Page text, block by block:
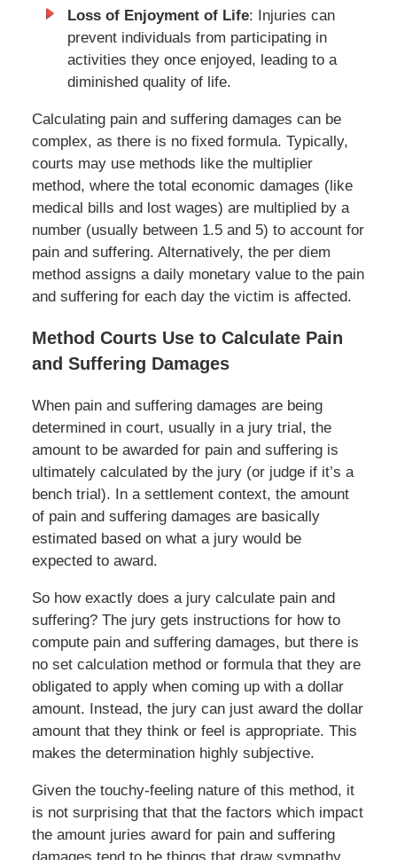
Loss of Enjoyment of Life: Injuries can
prevent individuals from participating in
activities they once enjoyed, leading to a
diminished quality of life.
Calculating pain and suffering damages can be
complex, as there is no fixed formula. Typically,
courts may use methods like the multiplier
method, where the total economic damages (like
medical bills and lost wages) are multiplied by a
number (usually between 1.5 and 5) to account for
pain and suffering. Alternatively, the per diem
method assigns a daily monetary value to the pain
and suffering for each day the victim is affected.
Method Courts Use to Calculate Pain
and Suffering Damages
When pain and suffering damages are being
determined in court, usually in a jury trial, the
amount to be awarded for pain and suffering is
ultimately calculated by the jury (or judge if it’s a
bench trial). In a settlement context, the amount
of pain and suffering damages are basically
estimated based on what a jury would be
expected to award.
So how exactly does a jury calculate pain and
suffering? The jury gets instructions for how to
compute pain and suffering damages, but there is
no set calculation method or formula that they are
obligated to apply when coming up with a dollar
amount. Instead, the jury can just award the dollar
amount that they think or feel is appropriate. This
makes the determination highly subjective.
Given the touchy-feeling nature of this method, it
is not surprising that that the factors which impact
the amount juries award for pain and suffering
damages tend to be things that draw sympathy.